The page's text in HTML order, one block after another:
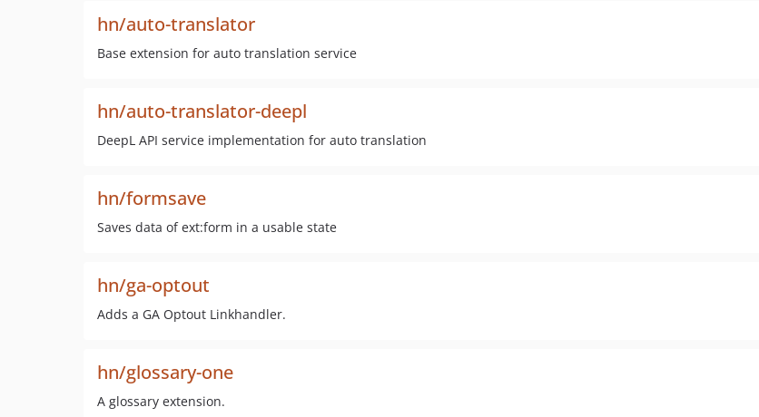
hn/auto-translator
Base extension for auto translation service
hn/auto-translator-deepl
DeepL API service implementation for auto translation
hn/formsave
Saves data of ext:form in a usable state
hn/ga-optout
Adds a GA Optout Linkhandler.
hn/glossary-one
A glossary extension.